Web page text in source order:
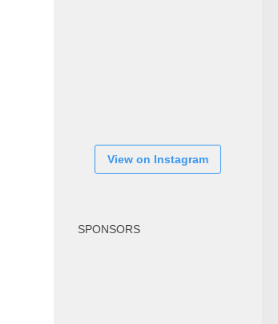
View on Instagram
SPONSORS